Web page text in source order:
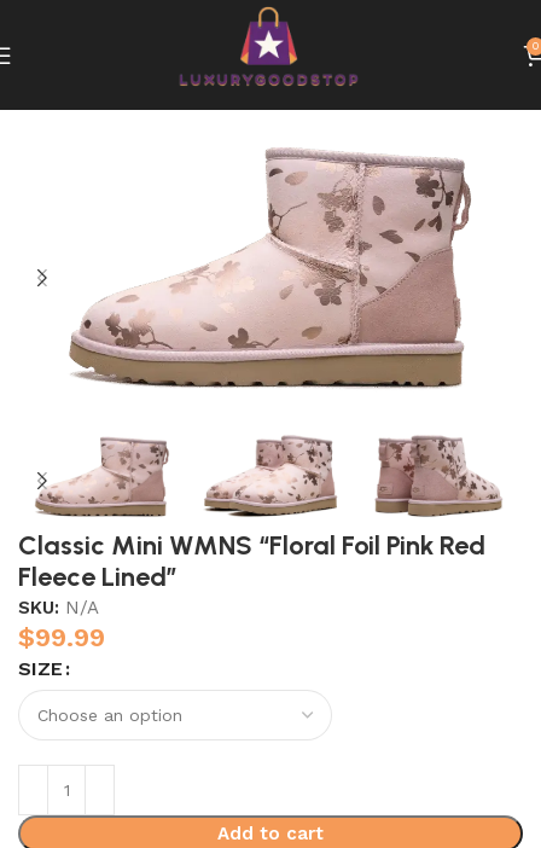
0
Classic Mini WMNS “Floral Foil Pink Red
Fleece Lined”
SKU: N/A
$99.99
SIZE
Add to cart